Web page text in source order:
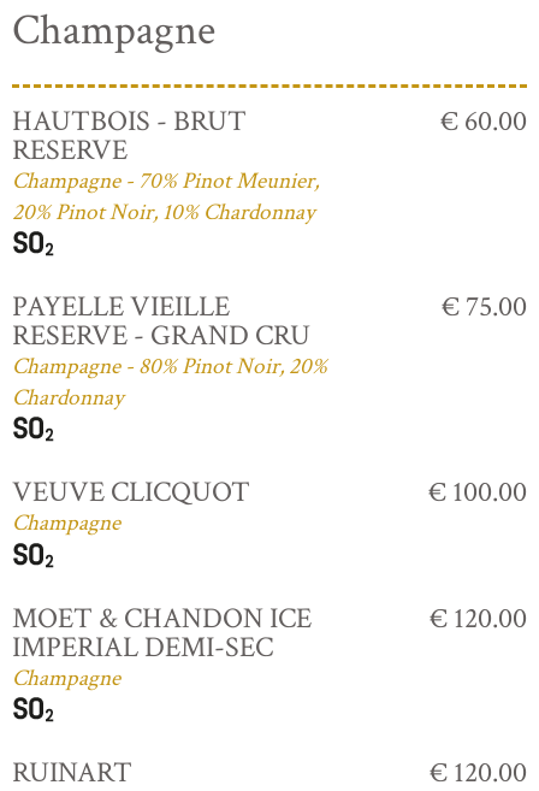
Champagne
HAUTBOIS - BRUT
RESERVE
Champagne - 70% Pinot Meunier,
20% Pinot Noir, 10% Chardonnay
€ 60.00
PAYELLE VIEILLE
RESERVE - GRAND CRU
Champagne - 80% Pinot Noir, 20%
Chardonnay
€ 75.00
VEUVE CLICQUOT
Champagne
€ 100.00
MOET & CHANDON ICE
IMPERIAL DEMI-SEC
Champagne
€ 120.00
RUINART € 120.00